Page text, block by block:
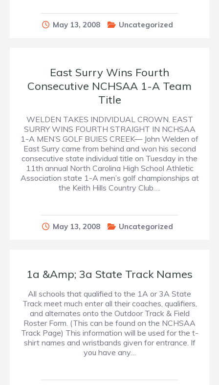
May 13, 2008 Uncategorized
East Surry Wins Fourth
Consecutive NCHSAA 1-A Team
Title
WELDEN TAKES INDIVIDUAL CROWN. EAST
SURRY WINS FOURTH STRAIGHT IN NCHSAA
1-A MEN’S GOLF BUIES CREEK— John Welden of
East Surry came from behind and won his second
consecutive state individual title on Tuesday in the
11th annual North Carolina High School Athletic
Association state 1-A men’s golf championships at
the Keith Hills Country Club….
May 13, 2008 Uncategorized
1a &Amp; 3a State Track Names
All schools that qualified to the 1A or 3A State
Track meet much enter all their coaches, qualifiers,
and alternates onto the Outdoor Track & Field
Roster Form. (This can be found on the NCHSAA
Track Page) This information will be used for the t-
shirt names and wristbands given for entrance. If
you have any…